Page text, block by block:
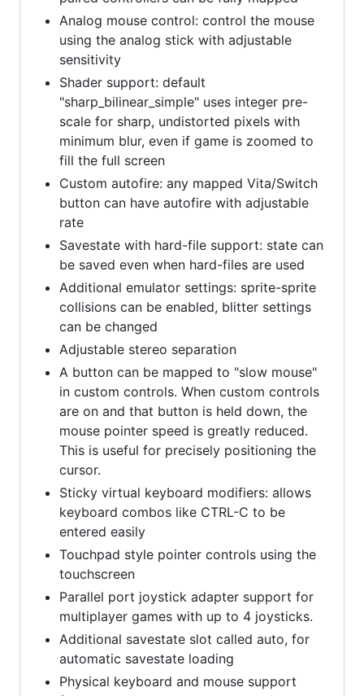
Analog mouse control: control the mouse
using the analog stick with adjustable
sensitivity
Shader support: default
"sharp_bilinear_simple" uses integer pre-
scale for sharp, undistorted pixels with
minimum blur, even if game is zoomed to
fill the full screen
Custom autofire: any mapped Vita/Switch
button can have autofire with adjustable
rate
Savestate with hard-file support: state can
be saved even when hard-files are used
Additional emulator settings: sprite-sprite
collisions can be enabled, blitter settings
can be changed
Adjustable stereo separation
A button can be mapped to "slow mouse"
in custom controls. When custom controls
are on and that button is held down, the
mouse pointer speed is greatly reduced.
This is useful for precisely positioning the
cursor.
Sticky virtual keyboard modifiers: allows
keyboard combos like CTRL-C to be
entered easily
Touchpad style pointer controls using the
touchscreen
Parallel port joystick adapter support for
multiplayer games with up to 4 joysticks.
Additional savestate slot called auto, for
automatic savestate loading
Physical keyboard and mouse support